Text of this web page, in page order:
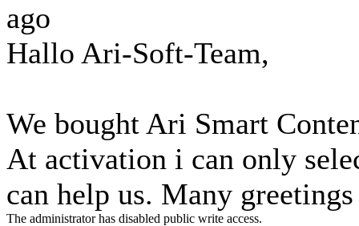
ago
Hallo Ari-Soft-Team,
We bought Ari Smart
At activation i can only
can help us. Many
The administrator has disabled public write access.